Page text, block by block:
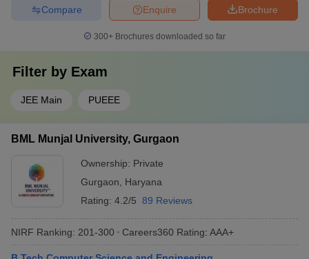
Brochure
Enquire
Compare
300+ Brochures downloaded so far
Filter by Exam
JEE Main PUEEE
BML Munjal University, Gurgaon
Ownership: Private
Gurgaon
Haryana
Rating: 4.2/5 89 Reviews
NIRF Ranking: 201-300 Careers360 Rating: AAA+